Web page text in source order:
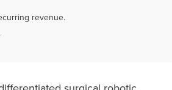
revenue.